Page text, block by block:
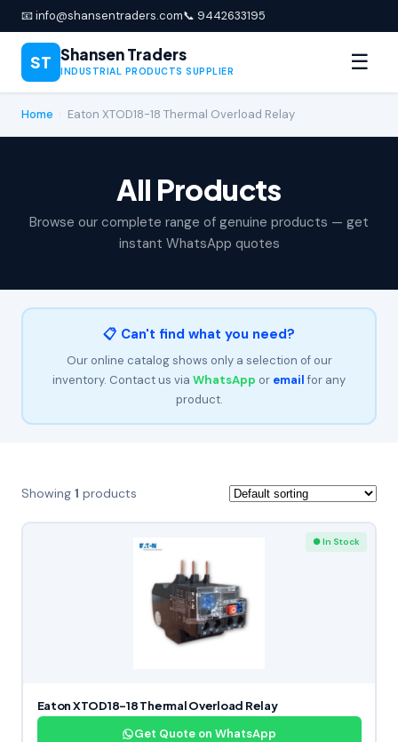
📧 info@shansentraders.com📞 9442633195
ST Shansen Traders
INDUSTRIAL PRODUCTS SUPPLIER ☰
Home Eaton XTOD18-18 Thermal Overload Relay
All Products
Browse our complete range of genuine products — get
instant WhatsApp quotes
📋 Can't find what you need?
Our online catalog shows only a selection of our
inventory. Contact us via WhatsApp or emailfor any
product.
Showing 1 products
● In Stock
Eaton XTOD18-18 Thermal Overload Relay
Get Quote on WhatsApp